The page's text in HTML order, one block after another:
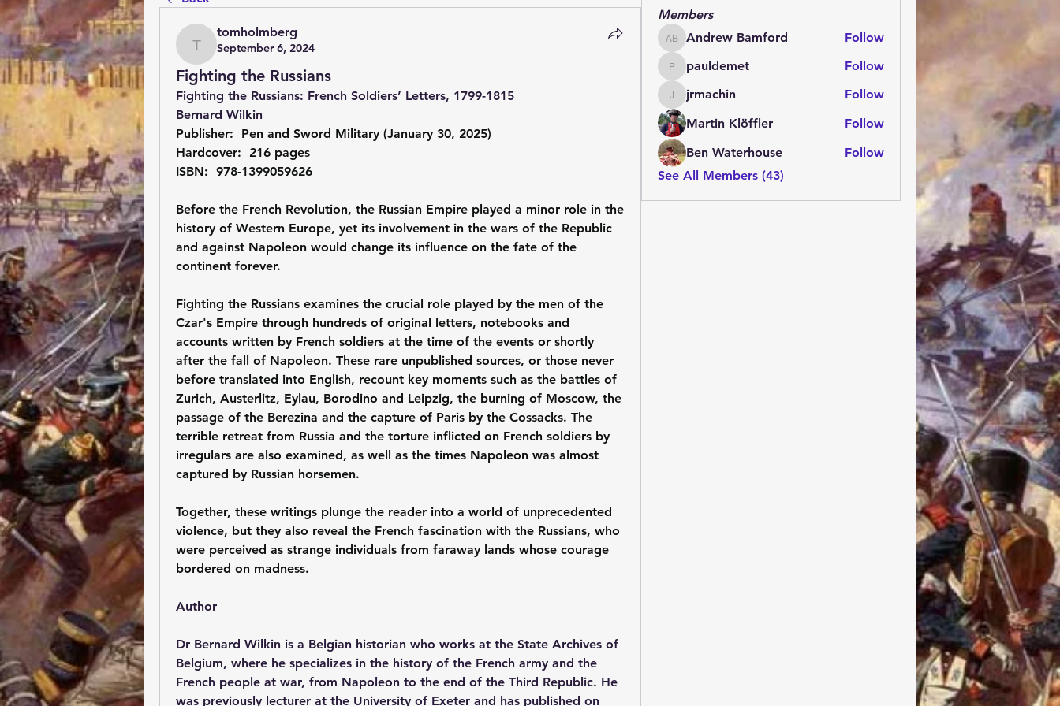
tomholmberg
tomholmberg
September 6, 2024
Fighting the Russians
Fighting the Russians: French Soldiers’ Letters, 1799-1815
Bernard Wilkin
Publisher: ‎ Pen and Sword Military (January 30, 2025)
Hardcover: ‎ 216 pages
ISBN: ‎ 978-1399059626
Before the French Revolution, the Russian Empire played a minor role in the
history of Western Europe, yet its involvement in the wars of the Republic
and against Napoleon would change its influence on the fate of the
continent forever.
Fighting the Russians examines the crucial role played by the men of the
Czar's Empire through hundreds of original letters, notebooks and
accounts written by French soldiers at the time of the events or shortly
after the fall of Napoleon. These rare unpublished sources, or those never
before translated into English, recount key moments such as the battles of
Zurich, Austerlitz, Eylau, Borodino and Leipzig, the burning of Moscow, the
passage of the Berezina and the capture of Paris by the Cossacks. The
terrible retreat from Russia and the torture inflicted on French soldiers by
irregulars are also examined, as well as the times Napoleon was almost
captured by Russian horsemen.
Together, these writings plunge the reader into a world of unprecedented
violence, but they also reveal the French fascination with the Russians, who
were perceived as strange individuals from faraway lands whose courage
bordered on madness.
Author
Dr Bernard Wilkin is a Belgian historian who works at the State Archives of
Belgium, where he specializes in the history of the French army and the
French people at war, from Napoleon to the end of the Third Republic. He
was previously lecturer at the University of Exeter and has published on
Members
Andrew Bamford
Andrew Bamford Follow
pauldemet
pauldemet Follow
jrmachin
jrmachin
Follow
Martin Klöffler
Follow
Ben Waterhouse
Follow
See All Members (43)